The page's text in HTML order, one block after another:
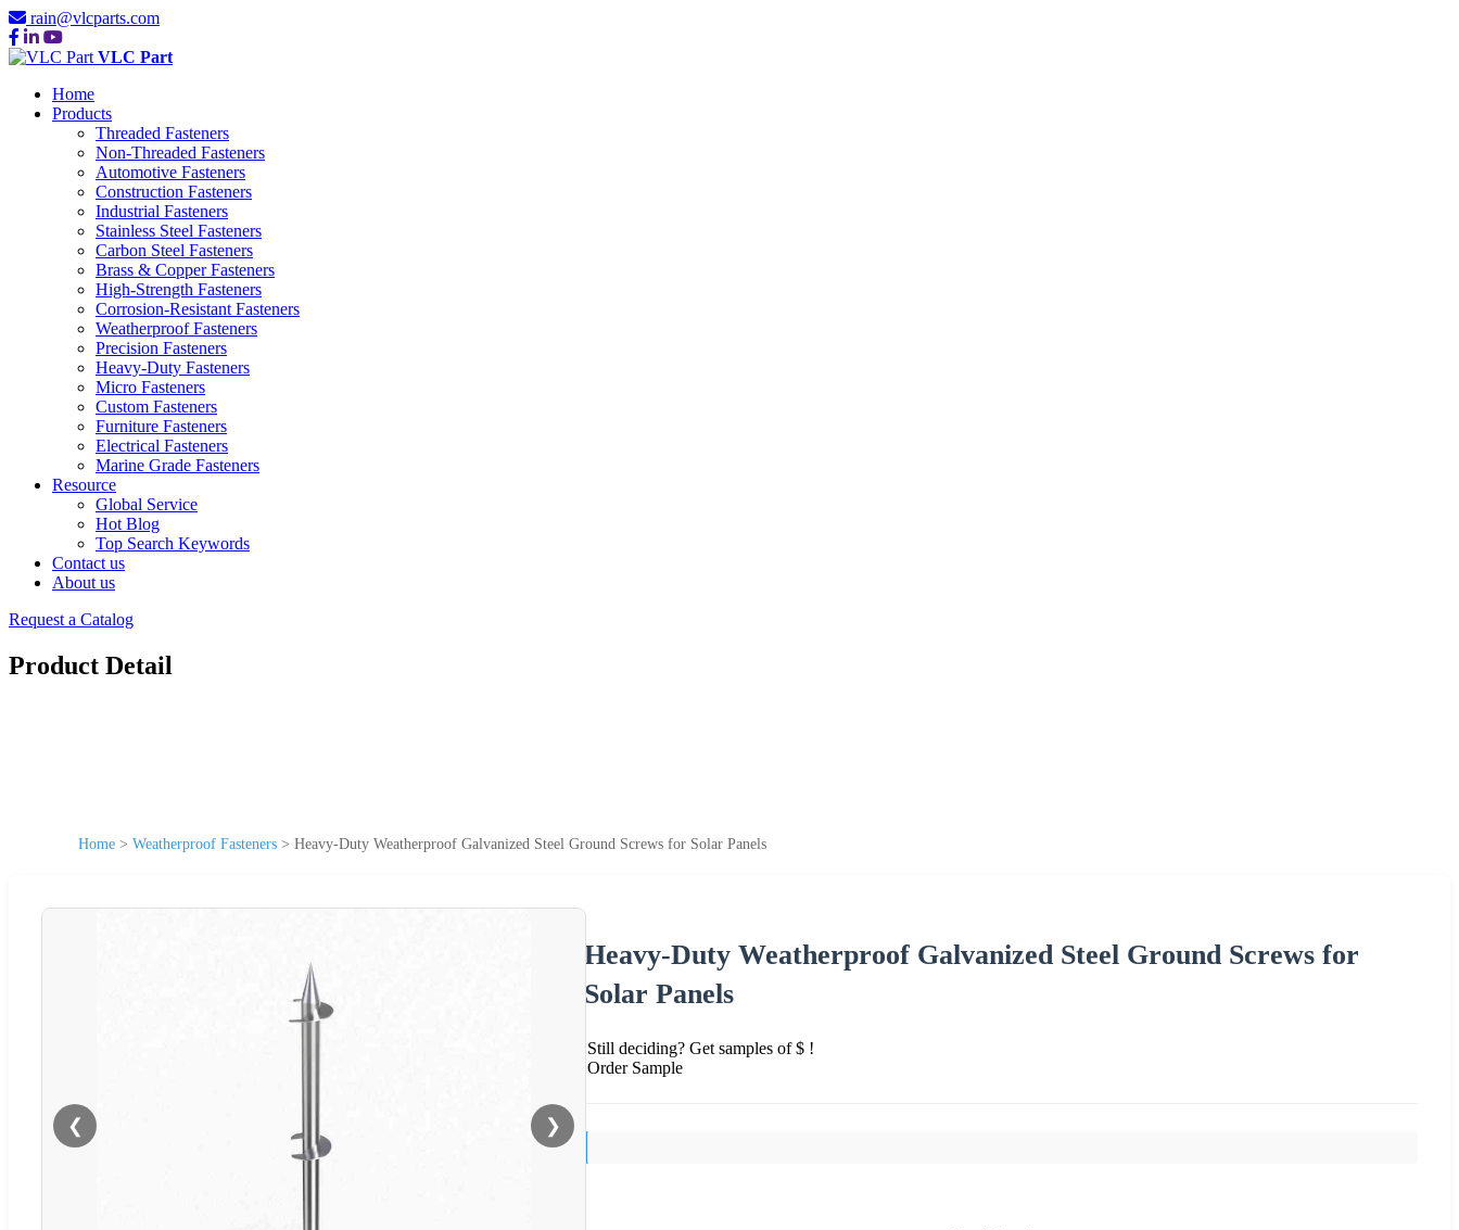
rain@vlcparts.com
VLC Part
Home
Products
Threaded Fasteners
Non-Threaded Fasteners
Automotive Fasteners
Construction Fasteners
Industrial Fasteners
Stainless Steel Fasteners
Carbon Steel Fasteners
Brass & Copper Fasteners
High-Strength Fasteners
Corrosion-Resistant Fasteners
Weatherproof Fasteners
Precision Fasteners
Heavy-Duty Fasteners
Micro Fasteners
Custom Fasteners
Furniture Fasteners
Electrical Fasteners
Marine Grade Fasteners
Resource
Global Service
Hot Blog
Top Search Keywords
Contact us
About us
Request a Catalog
Product Detail
Home > Weatherproof Fasteners > Heavy-Duty Weatherproof Galvanized Steel Ground Screws for Solar Panels
❮ ❯
Heavy-Duty Weatherproof Galvanized Steel Ground Screws for
Solar Panels
Still deciding? Get samples of $ !
Order Sample